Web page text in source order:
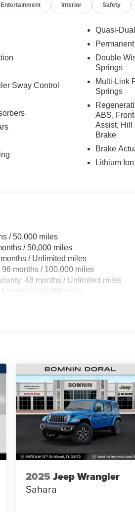
Entertainment Interior Safety
Sway Control
Quasi-
Double
Springs
Multi-Link
Springs
ABS,
Assist, Hill
Brake
Brake
Lithium
/ 50,000 miles
/ 50,000 miles
/ Unlimited miles
months / 100,000 miles
48 months / Unlimited miles
months / 20,000 miles
2025 Jeep Wrangler
Sahara